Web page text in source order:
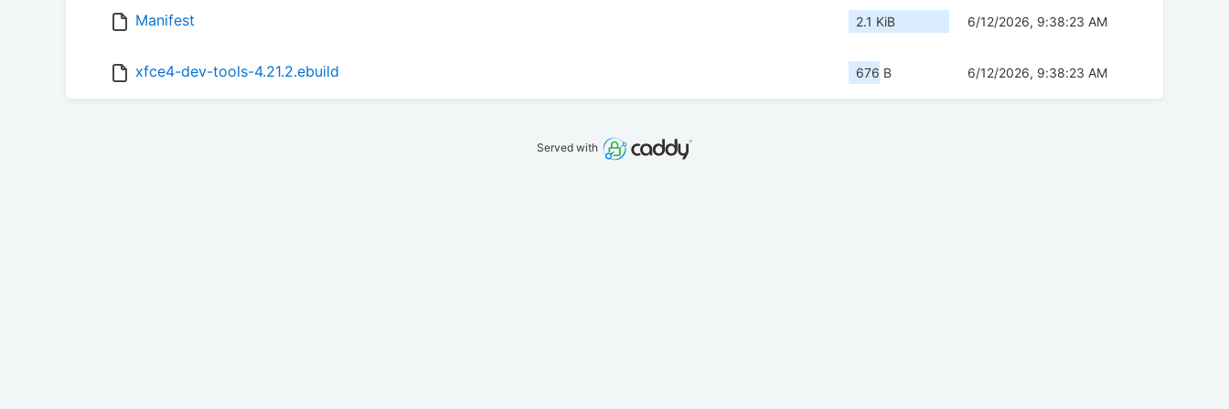
Manifest 2.1 KiB 6/12/2026, 9:38:23 AM
xfce4-dev-tools-4.21.2.ebuild 676 B 6/12/2026, 9:38:23 AM
Served with